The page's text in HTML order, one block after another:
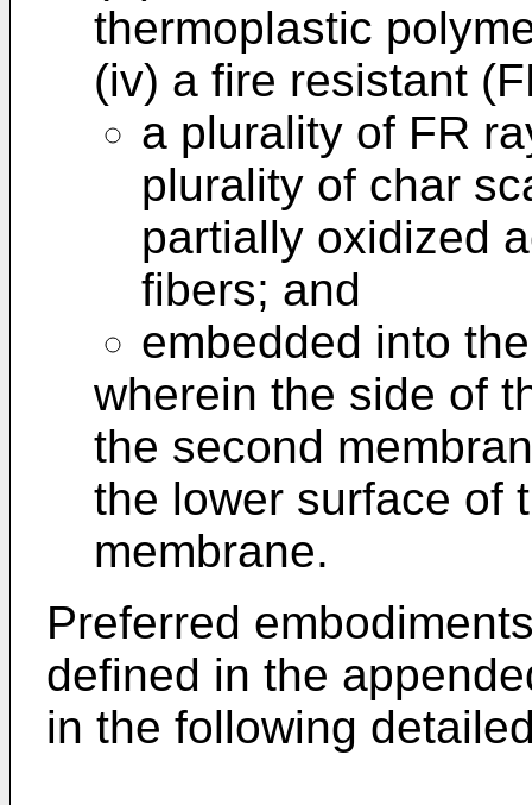
thermoplastic
(iv) a fire resistant
a plurality of FR
plurality of char
partially oxidized
fibers; and
embedded into
wherein the side of
the second
the lower surface of
membrane.
Preferred
defined in the
in the following